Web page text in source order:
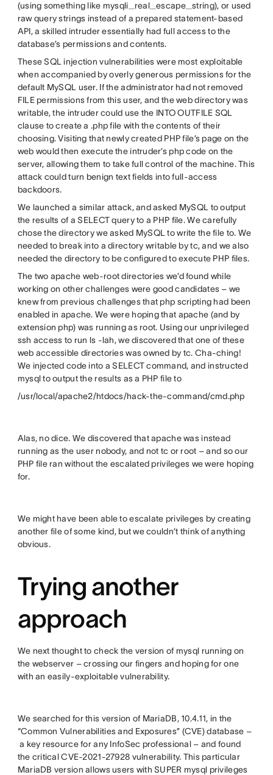
(using something like mysqli_real_escape_string), or used
raw query strings instead of a prepared statement-based
API, a skilled intruder essentially had full access to the
database’s permissions and contents.
These SQL injection vulnerabilities were most exploitable
when accompanied by overly generous permissions for the
default MySQL user. If the administrator had not removed
FILE permissions from this user, and the web directory was
writable, the intruder could use the INTO OUTFILE SQL
clause to create a .php file with the contents of their
choosing. Visiting that newly created PHP file’s page on the
web would then execute the intruder’s php code on the
server, allowing them to take full control of the machine. This
attack could turn benign text fields into full-access
backdoors.
We launched a similar attack, and asked MySQL to output
the results of a SELECT query to a PHP file. We carefully
chose the directory we asked MySQL to write the file to. We
needed to break into a directory writable by tc, and we also
needed the directory to be configured to execute PHP files.
The two apache web-root directories we’d found while
working on other challenges were good candidates – we
knew from previous challenges that php scripting had been
enabled in apache. We were hoping that apache (and by
extension php) was running as root. Using our unprivileged
ssh access to run ls -lah, we discovered that one of these
web accessible directories was owned by tc. Cha-ching!
We injected code into a SELECT command, and instructed
mysql to output the results as a PHP file to
/usr/local/apache2/htdocs/hack-the-command/cmd.php
Alas, no dice. We discovered that apache was instead
running as the user nobody, and not tc or root – and so our
PHP file ran without the escalated privileges we were hoping
for.
We might have been able to escalate privileges by creating
another file of some kind, but we couldn’t think of anything
obvious.
Trying another
approach
We next thought to check the version of mysql running on
the webserver – crossing our fingers and hoping for one
with an easily-exploitable vulnerability.
We searched for this version of MariaDB, 10.4.11, in the
“Common Vulnerabilities and Exposures” (CVE) database –
a key resource for any InfoSec professional – and found
the critical CVE-2021-27928 vulnerability. This particular
MariaDB version allows users with SUPER mysql privileges